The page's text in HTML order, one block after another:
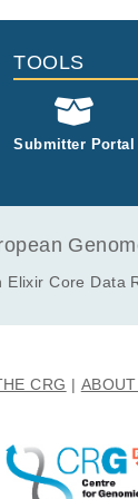
TOOLS
Submitter Portal
Elixir Core Data
CRG